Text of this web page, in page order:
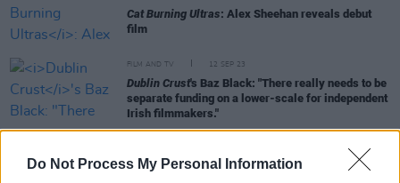
Do Not Process My Personal Information
Cat Burning Ultras: Alex Sheehan reveals debut
film
FILM AND TV 12 SEP 23
Dublin Crust's Baz Black: "There really needs to be
separate funding on a lower-scale for independent
Irish filmmakers."
Festival favourite Dublin Crustto release